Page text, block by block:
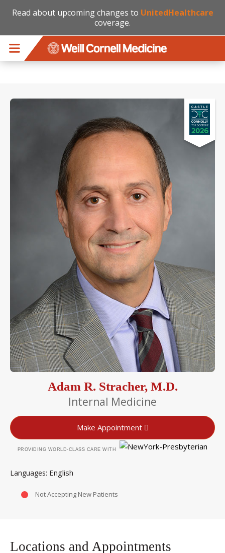
Read about upcoming changes to UnitedHealthcare
coverage.
Adam R. Stracher, M.D.
Internal Medicine
Make Appointment
PROVIDING WORLD-CLASS CARE WITH
Languages English
Not Accepting New Patients
Locations and Appointments